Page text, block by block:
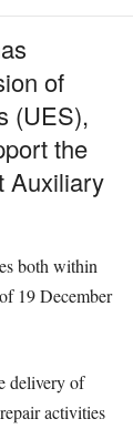
of
(UES),
the
Auxiliary
both within
19 December
delivery of
activities